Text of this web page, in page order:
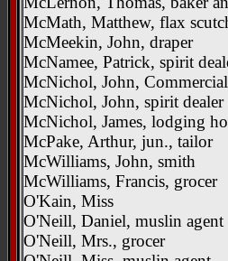
McMath, Matthew, flax
McMeekin, John, draper
McNamee, Patrick, spirit
McNichol, John,
McNichol, John, spirit dealer
McNichol, James, lodging
McPake, Arthur, jun., tailor
McWilliams, John, smith
McWilliams, Francis, grocer
O'Kain, Miss
O'Neill, Daniel, muslin agent
O'Neill, Mrs., grocer